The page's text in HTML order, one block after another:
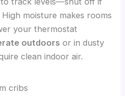
moisture makes rooms
your thermostat
outdoors or in dusty
clean indoor air.
cribs